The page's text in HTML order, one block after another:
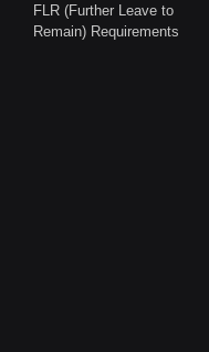
FLR (Further Leave to
Remain) Requirements